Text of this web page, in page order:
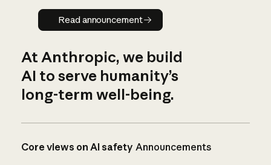
Read announcement
Read announcement
At Anthropic, we build
AI to serve humanity’s
long-term well-being.
Core views on AI safety Announcements